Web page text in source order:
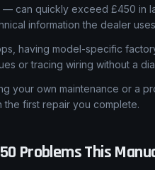
can quickly exceed £450 in
information the dealer
having model-specific
or tracing wiring without a
your own maintenance or a
the first repair you complete.
Problems This